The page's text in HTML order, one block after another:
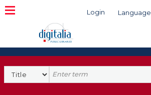
Login Language
Search